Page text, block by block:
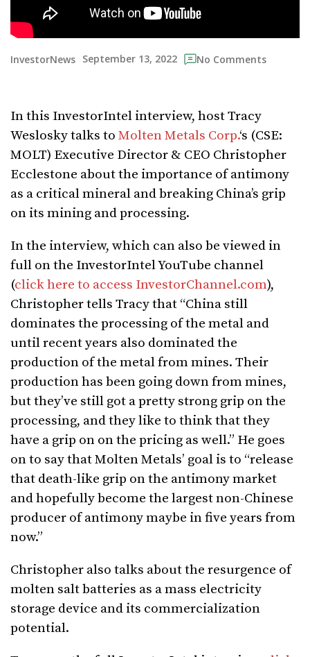
InvestorNews September 13, 2022 No Comments
In this InvestorIntel interview, host Tracy
Weslosky talks to Molten Metals Corp.‘s (CSE:
MOLT) Executive Director & CEO Christopher
Ecclestone about the importance of antimony
as a critical mineral and breaking China’s grip
on its mining and processing.
In the interview, which can also be viewed in
full on the InvestorIntel YouTube channel
(click here to access InvestorChannel.com),
Christopher tells Tracy that “China still
dominates the processing of the metal and
until recent years also dominated the
production of the metal from mines. Their
production has been going down from mines,
but they’ve still got a pretty strong grip on the
processing, and they like to think that they
have a grip on on the pricing as well.” He goes
on to say that Molten Metals’ goal is to “release
that death-like grip on the antimony market
and hopefully become the largest non-Chinese
producer of antimony maybe in five years from
now.”
Christopher also talks about the resurgence of
molten salt batteries as a mass electricity
storage device and its commercialization
potential.